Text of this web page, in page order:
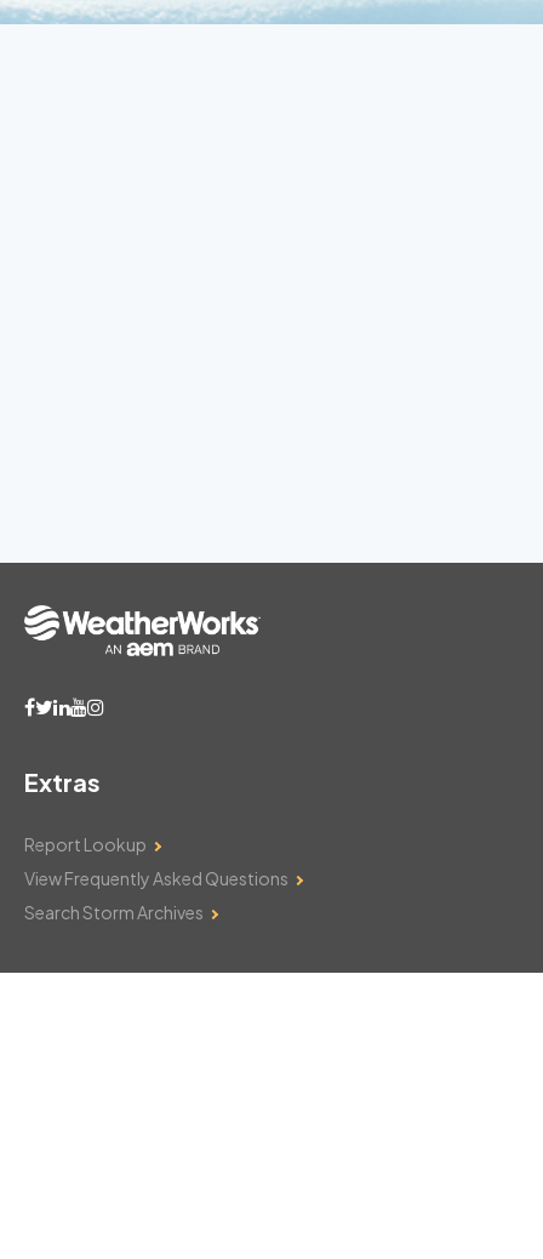
Extras
Report Lookup
View Frequently Asked Questions
Search Storm Archives